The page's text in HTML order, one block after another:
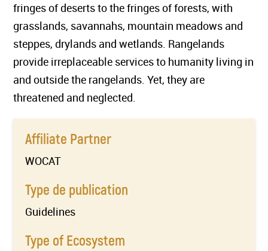
fringes of deserts to the fringes of forests, with
grasslands, savannahs, mountain meadows and
steppes, drylands and wetlands. Rangelands
provide irreplaceable services to humanity living in
and outside the rangelands. Yet, they are
threatened and neglected.
Affiliate Partner
WOCAT
Type de publication
Guidelines
Type of Ecosystem